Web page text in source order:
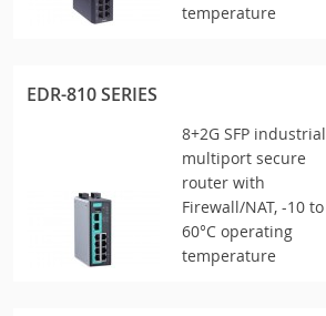
temperature
EDR-810 SERIES
8+2G SFP industrial
multiport secure
router with
Firewall/NAT, -10 to
60°C operating
temperature